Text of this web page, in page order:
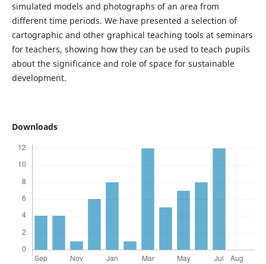
simulated models and photographs of an area from
different time periods. We have presented a selection of
cartographic and other graphical teaching tools at seminars
for teachers, showing how they can be used to teach pupils
about the significance and role of space for sustainable
development.
Downloads